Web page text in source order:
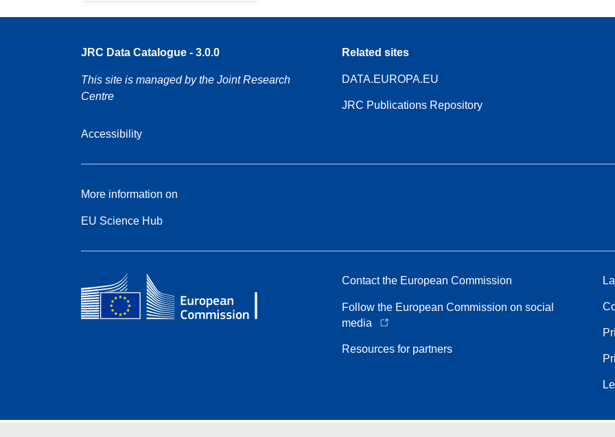
JRC Data Catalogue - 3.0.0
This site is managed by the Joint Research
Centre
Accessibility
Related sites
DATA.EUROPA.EU
JRC Publications Repository
More information on
EU Science Hub
Contact the European Commission
Follow the European Commission on social
media
Resources for partners